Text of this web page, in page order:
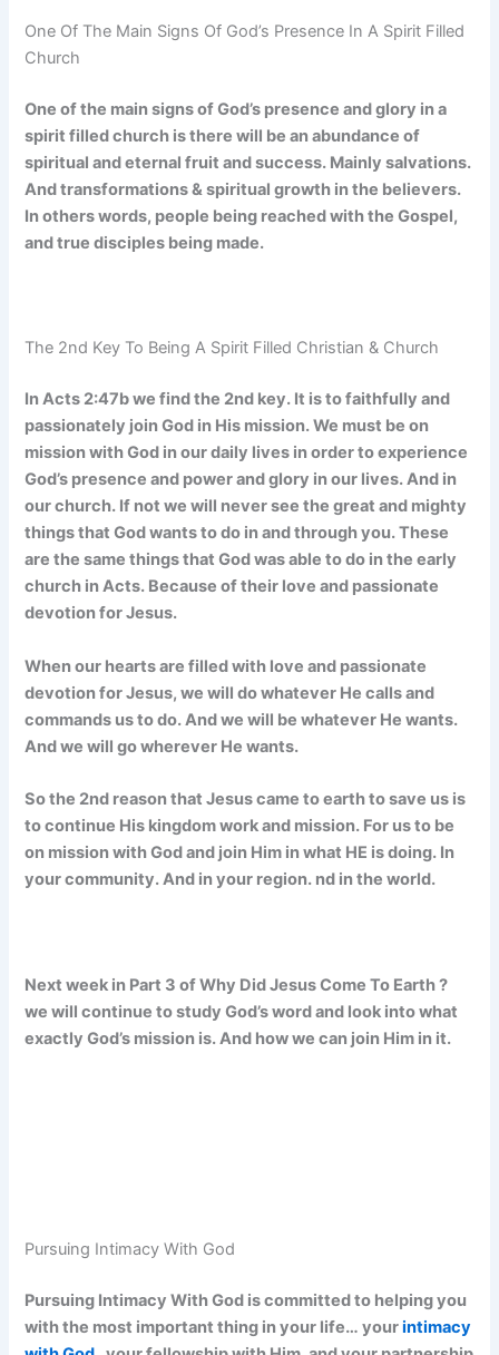
One Of The Main Signs Of God’s Presence In A Spirit Filled
Church
One of the main signs of God’s presence and glory in a
spirit filled church is there will be an abundance of
spiritual and eternal fruit and success. Mainly salvations.
And transformations & spiritual growth in the believers.
In others words, people being reached with the Gospel,
and true disciples being made.
The 2nd Key To Being A Spirit Filled Christian & Church
In Acts 2:47b we find the 2nd key. It is to faithfully and
passionately join God in His mission. We must be on
mission with God in our daily lives in order to experience
God’s presence and power and glory in our lives. And in
our church. If not we will never see the great and mighty
things that God wants to do in and through you. These
are the same things that God was able to do in the early
church in Acts. Because of their love and passionate
devotion for Jesus.
When our hearts are filled with love and passionate
devotion for Jesus, we will do whatever He calls and
commands us to do. And we will be whatever He wants.
And we will go wherever He wants.
So the 2nd reason that Jesus came to earth to save us is
to continue His kingdom work and mission. For us to be
on mission with God and join Him in what HE is doing. In
your community. And in your region. nd in the world.
Next week in Part 3 of Why Did Jesus Come To Earth ?
we will continue to study God’s word and look into what
exactly God’s mission is. And how we can join Him in it.
Pursuing Intimacy With God
Pursuing Intimacy With God is committed to helping you
with the most important thing in your life… yourintimacy